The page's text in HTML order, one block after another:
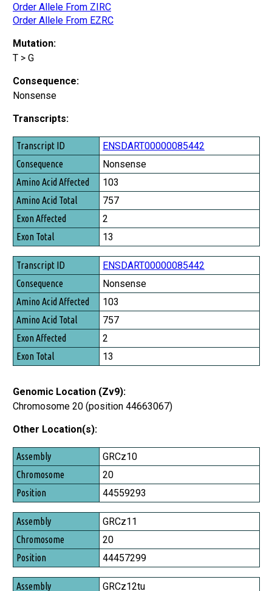
Order Allele From ZIRC
Order Allele From EZRC
Mutation:
T > G
Consequence:
Nonsense
Transcripts:
Transcript ID
Consequence
Amino Acid Affected
Amino Acid Total
Exon Affected
Exon Total
ENSDART00000085442
Nonsense
103
757
2
13
ENSDART00000085442
Nonsense
103
757
2
13
Genomic Location (Zv9):
Chromosome 20 (position 44663067)
Other Location(s):
Assembly
Chromosome
Position
GRCz10
20
44559293
GRCz11
20
44457299
GRCz12tu